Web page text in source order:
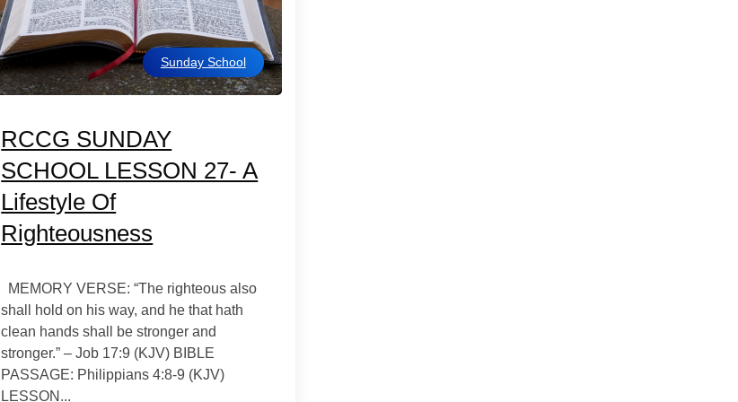
Sunday School
RCCG SUNDAY
SCHOOL LESSON 27- A
Lifestyle Of
Righteousness
MEMORY VERSE: “The righteous also
shall hold on his way, and he that hath
clean hands shall be stronger and
stronger.” – Job 17:9 (KJV) BIBLE
PASSAGE: Philippians 4:8-9 (KJV)
LESSON...